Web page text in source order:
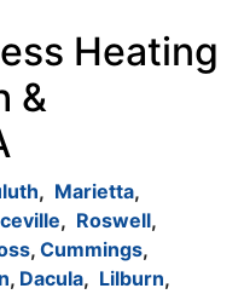
Heating
&
, Marietta,
, Roswell,
, Cummings,
, Dacula, Lilburn,